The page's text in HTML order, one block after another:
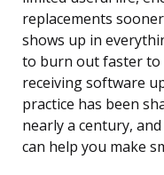
replacements
shows up in
to burn out faster
receiving software
practice has been
nearly a century,
can help you make